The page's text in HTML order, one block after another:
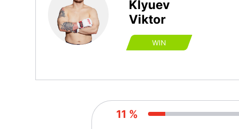
Klyuev
Viktor
WIN
11 %